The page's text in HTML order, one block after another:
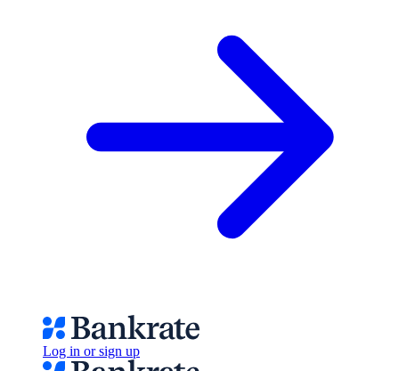
Log in or sign up